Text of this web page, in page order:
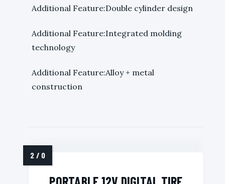
Additional Feature:Double cylinder design
Additional Feature:Integrated molding
technology
Additional Feature:Alloy + metal
construction